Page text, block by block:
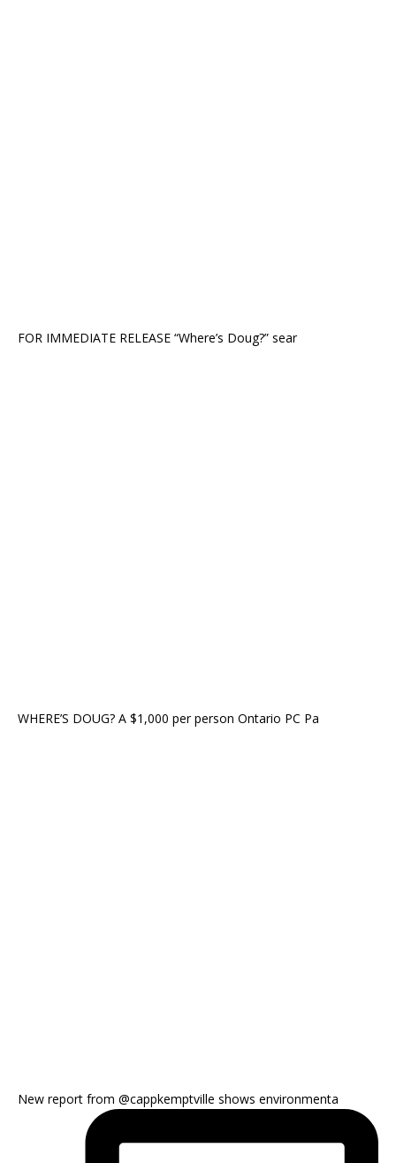
FOR IMMEDIATE RELEASE “Where’s Doug?” sear
WHERE’S DOUG? A $1,000 per person Ontario PC Pa
New report from @cappkemptville shows environmenta